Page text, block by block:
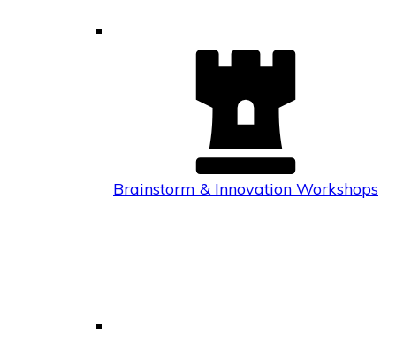
Brainstorm & Innovation Workshops